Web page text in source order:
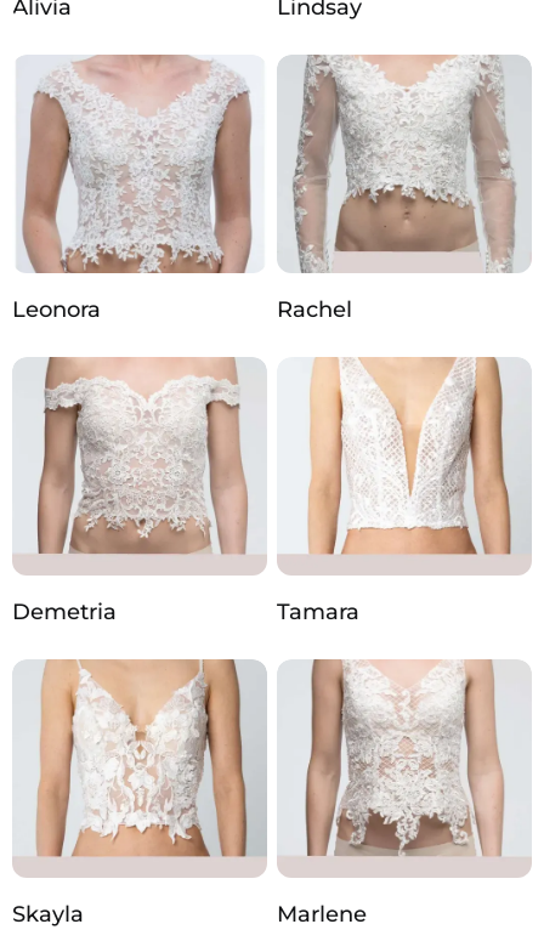
Alivia Lindsay
Leonora Rachel
Demetria Tamara
Skayla Marlene